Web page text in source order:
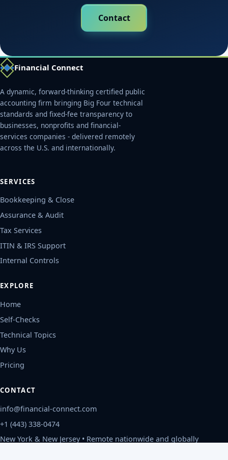
Contact
Financial Connect
A dynamic, forward-thinking certified public
accounting firm bringing Big Four technical
standards and fixed-fee transparency to
businesses, nonprofits and financial-
services companies - delivered remotely
across the U.S. and internationally.
SERVICES
Bookkeeping & Close
Assurance & Audit
Tax Services
ITIN & IRS Support
Internal Controls
EXPLORE
Home
Self-Checks
Technical Topics
Why Us
Pricing
CONTACT
info@financial-connect.com
+1 (443) 338-0474
New York & New Jersey • Remote nationwide and globally